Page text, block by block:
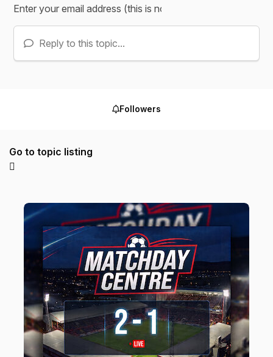
Reply to this topic...
Followers
Go to topic listing